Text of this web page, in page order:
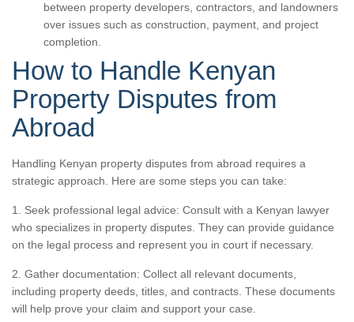
between property developers, contractors, and landowners
over issues such as construction, payment, and project
completion.
How to Handle Kenyan
Property Disputes from
Abroad
Handling Kenyan property disputes from abroad requires a
strategic approach. Here are some steps you can take:
1. Seek professional legal advice: Consult with a Kenyan lawyer
who specializes in property disputes. They can provide guidance
on the legal process and represent you in court if necessary.
2. Gather documentation: Collect all relevant documents,
including property deeds, titles, and contracts. These documents
will help prove your claim and support your case.